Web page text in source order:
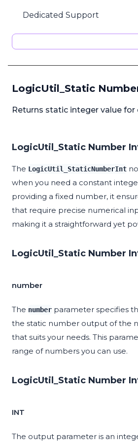
Dedicated Support
LogicUtil_Static
Returns static integer value
LogicUtil_Static Number
The LogicUtil_StaticNumberInt
when you need a constant
providing a fixed number, it
that require precise numerical
making it a straightforward yet
LogicUtil_Static Number
number
The number parameter specifies
the static number output of the
that suits your needs. This
range of numbers you can use.
LogicUtil_Static Number
INT
The output parameter is an